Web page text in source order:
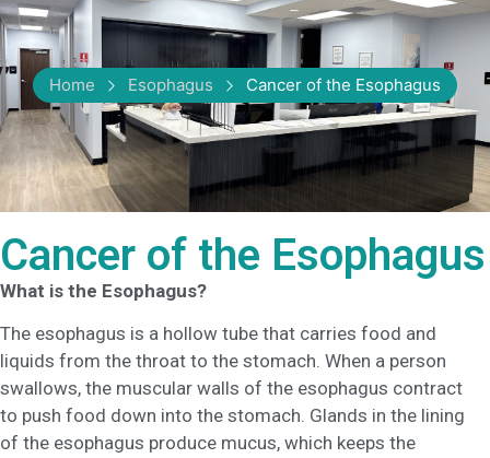
Home Esophagus Cancer of the Esophagus
Cancer of the Esophagus
What is the Esophagus?
The esophagus is a hollow tube that carries food and
liquids from the throat to the stomach. When a person
swallows, the muscular walls of the esophagus contract
to push food down into the stomach. Glands in the lining
of the esophagus produce mucus, which keeps the